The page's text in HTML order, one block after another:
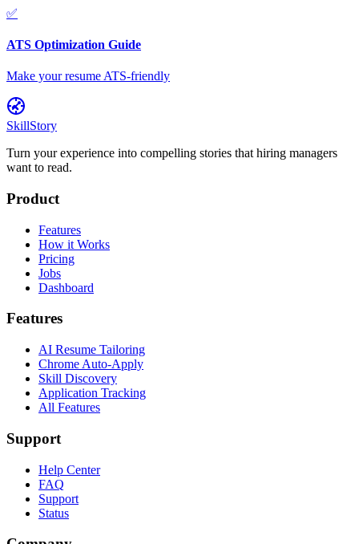
✅
ATS Optimization Guide
Make your resume ATS-friendly
SkillStory
Turn your experience into compelling stories that hiring managers
want to read.
Product
Features
How it Works
Pricing
Jobs
Dashboard
Features
AI Resume Tailoring
Chrome Auto-Apply
Skill Discovery
Application Tracking
All Features
Support
Help Center
FAQ
Support
Status